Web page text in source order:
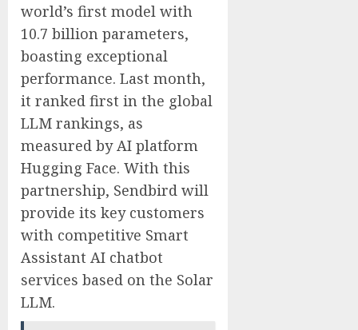
world’s first model with
10.7 billion parameters,
boasting exceptional
performance. Last month,
it ranked first in the global
LLM rankings, as
measured by AI platform
Hugging Face. With this
partnership, Sendbird will
provide its key customers
with competitive Smart
Assistant AI chatbot
services based on the Solar
LLM.